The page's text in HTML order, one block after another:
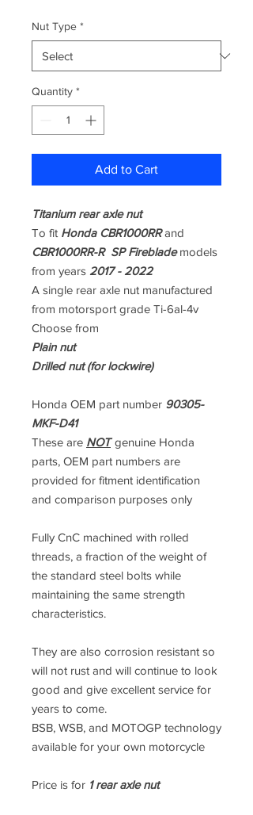
Nut Type *
Quantity *
Add to Cart
Titanium rear axle nut
To fit Honda CBR1000RRand
CBR1000RR-R SP Fireblademodels
from years 2017 - 2022
A single rear axle nut manufactured
from motorsport grade Ti-6al-4v
Choose from
Plain nut
Drilled nut (for lockwire)
Honda OEM part number 90305-
MKF-D41
These are NOTgenuine Honda
parts, OEM part numbers are
provided for fitment identification
and comparison purposes only
Fully CnC machined with rolled
threads, a fraction of the weight of
the standard steel bolts while
maintaining the same strength
characteristics.
They are also corrosion resistant so
will not rust and will continue to look
good and give excellent service for
years to come.
BSB, WSB, and MOTOGP technology
available for your own motorcycle
Price is for 1 rear axle nut